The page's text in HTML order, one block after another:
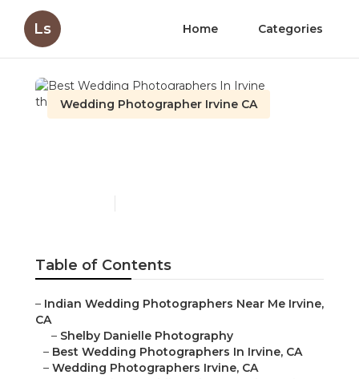
Ls Home Categories
Wedding Photographer Irvine CA
Table of Contents
– Indian Wedding Photographers Near Me Irvine,
CA
– Shelby Danielle Photography
– Best Wedding Photographers In Irvine, CA
– Wedding Photographers Irvine, CA